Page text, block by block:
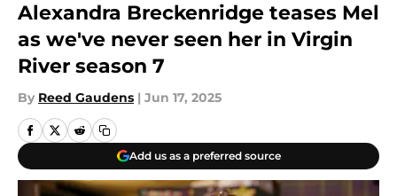
Alexandra Breckenridge teases Mel
as we've never seen her in Virgin
River season 7
By Reed Gaudens | Jun 17, 2025
Add us as a preferred source